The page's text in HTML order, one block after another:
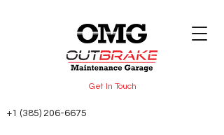
+1 (385) 206-6675
Get In Touch